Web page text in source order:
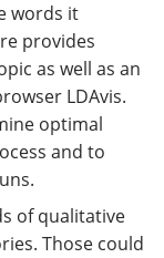
words it
provides
as well as an
LDAvis.
optimal
and to
of qualitative
Those could